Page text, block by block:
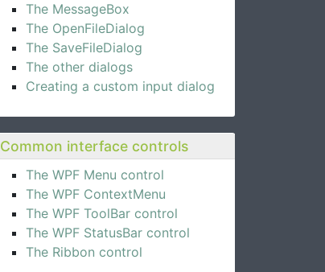
The MessageBox
The OpenFileDialog
The SaveFileDialog
The other dialogs
Creating a custom input dialog
Common interface controls
The WPF Menu control
The WPF ContextMenu
The WPF ToolBar control
The WPF StatusBar control
The Ribbon control